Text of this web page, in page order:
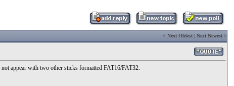
< Next Oldest| Next Newest>
appear with two other sticks formatted FAT16/FAT32.